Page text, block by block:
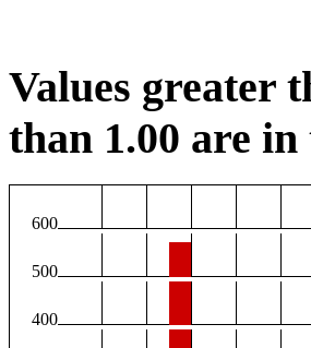
Values greater
than 1.00 are
600
500
400